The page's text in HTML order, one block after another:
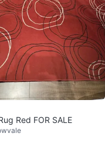
Red FOR SALE